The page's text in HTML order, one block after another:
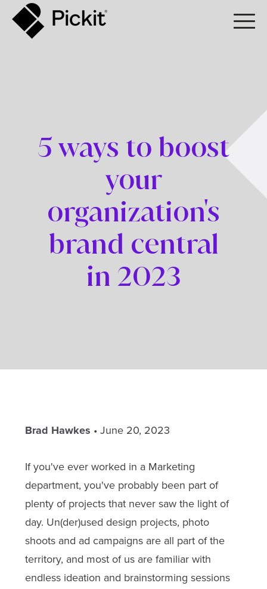
5 ways to boost
your
organization's
brand central
in 2023
Brad Hawkes •June 20, 2023
If you've ever worked in a Marketing
department, you've probably been part of
plenty of projects that never saw the light of
day. Un(der)used design projects, photo
shoots and ad campaigns are all part of the
territory, and most of us are familiar with
endless ideation and brainstorming sessions